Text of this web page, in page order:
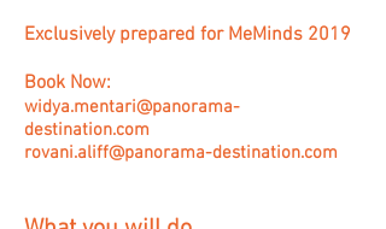
Exclusively prepared for MeMinds 2019
Book Now:
widya.mentari@panorama-
destination.com
rovani.aliff@panorama-destination.com